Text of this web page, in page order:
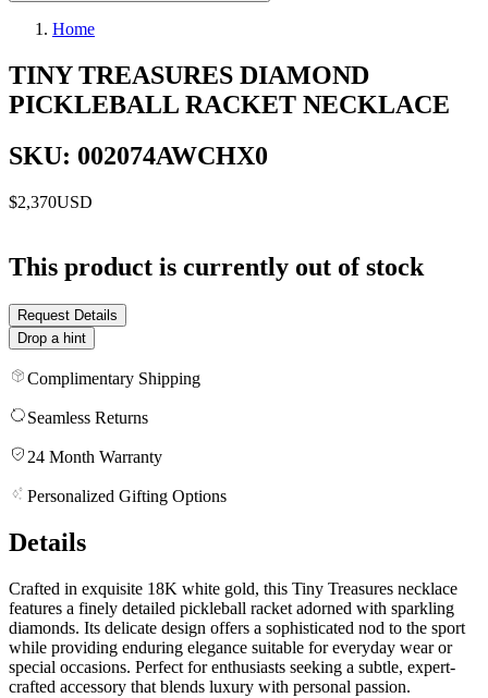
Home
TINY TREASURES DIAMOND
PICKLEBALL RACKET NECKLACE
SKU: 002074AWCHX0
$2,370USD
This product is currently out of stock
Request Details
Drop a hint
Complimentary Shipping
Seamless Returns
24 Month Warranty
Personalized Gifting Options
Details
Crafted in exquisite 18K white gold, this Tiny Treasures necklace
features a finely detailed pickleball racket adorned with sparkling
diamonds. Its delicate design offers a sophisticated nod to the sport
while providing enduring elegance suitable for everyday wear or
special occasions. Perfect for enthusiasts seeking a subtle, expert-
crafted accessory that blends luxury with personal passion.